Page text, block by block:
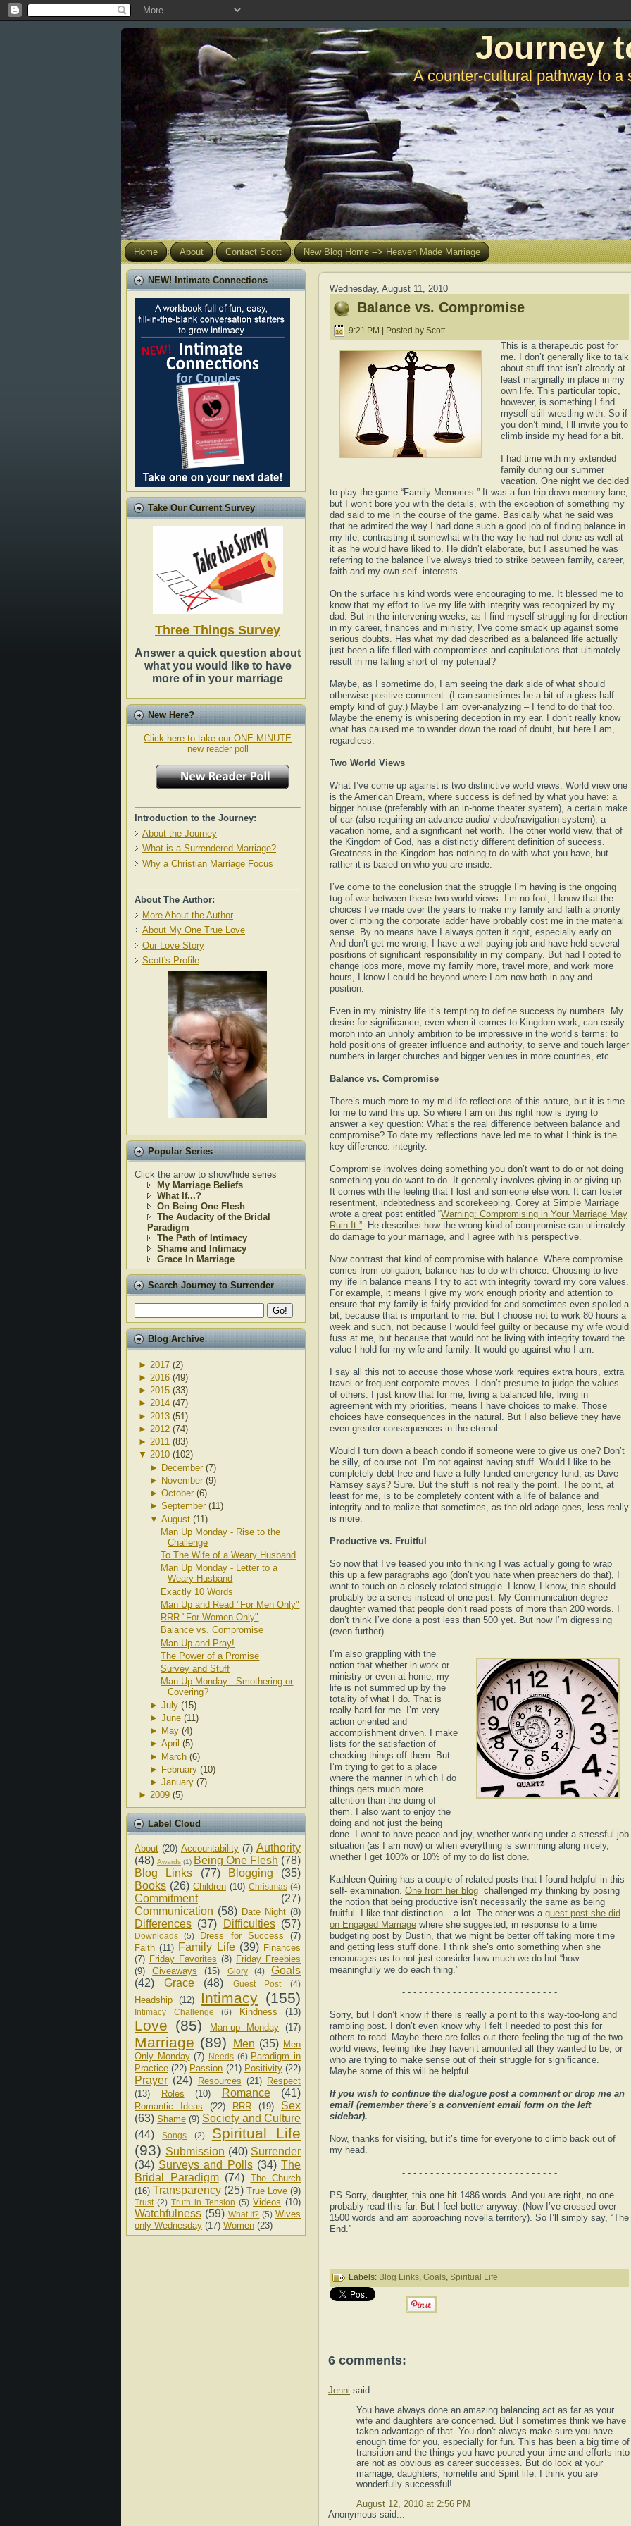
Journey
A counter-cultural pathway to a
Home About Contact Scott New Blog Home --> Heaven Made Marriage
NEW! Intimate Connections
Take Our Current Survey
Three Things Survey
Answer a quick question about
what you would like to have
more of in your marriage
New Here?
Click here to take our ONE MINUTE
new reader poll
Introduction to the Journey:
About the Journey
What is a Surrendered Marriage?
Why a Christian Marriage Focus
About The Author:
More About the Author
About My One True Love
Our Love Story
Scott's Profile
Popular Series
Click the arrow to show/hide series
My Marriage Beliefs
What If...?
On Being One Flesh
The Audacity of the Bridal
Paradigm
The Path of Intimacy
Shame and Intimacy
Grace In Marriage
Search Journey to Surrender
Blog Archive
► 2017 (2)
► 2016 (49)
► 2015 (33)
► 2014 (47)
► 2013 (51)
► 2012 (74)
► 2011 (83)
▼ 2010 (102)
► December (7)
► November (9)
► October (6)
► September (11)
▼ August (11)
Man Up Monday - Rise to the
Challenge
To The Wife of a Weary Husband
Man Up Monday - Letter to a
Weary Husband
Exactly 10 Words
Man Up and Read "For Men Only"
RRR "For Women Only"
Balance vs. Compromise
Man Up and Pray!
The Power of a Promise
Survey and Stuff
Man Up Monday - Smothering or
Covering?
► July (15)
► June (11)
► May (4)
► April (5)
► March (6)
► February (10)
► January (7)
► 2009 (5)
Label Cloud
About (20) Accountability (7) Authority
(48) Awards (1) Being One Flesh (78)
Blog Links
(77) Blogging
(35)
Books (26) Children (10) Christmas (4)
Commitment
(27)
Communication (58) Date Night (8)
Differences (37) Difficulties (57)
Downloads (5) Dress for Success
(7)
Faith (11) Family Life (39) Finances
(7) Friday Favorites (8) Friday Freebies
(9)
Giveaways (15) Glory (4)
Goals
(42)
Grace (48) Guest Post (4)
Headship (12) Intimacy (155)
Intimacy Challenge (6) Kindness (13)
Love (85) Man-up Monday (17)
Marriage (89) Men (35) Men
Only Monday (7) Needs (6) Paradigm in
Practice (22) Passion (21) Positivity (22)
Prayer (24) Resources (21) Respect
(13)
Roles (10) Romance (41)
Romantic Ideas (22) RRR (19)
Sex
(63) Shame (9) Society and Culture
(44)
Songs (2)
Spiritual Life
(93) Submission (40) Surrender
(34) Surveys and Polls (34) The
Bridal Paradigm (74) The Church
(16) Transparency (25) True Love (9)
Trust (2) Truth in Tension (5) Videos (10)
Watchfulness (59) What If? (5) Wives
only Wednesday (17) Women (23)
Wednesday, August 11, 2010
Balance vs. Compromise
9:21 PM | Posted by Scott
This is a therapeutic post for
me. I don’t generally like to talk
about stuff that isn’t already at
least marginally in place in my
own life. This particular topic,
however, is something I find
myself still wrestling with. So if
you don’t mind, I’ll invite you to
climb inside my head for a bit.
I had time with my extended
family during our summer
vacation. One night we decided
to play the game “Family Memories.” It was a fun trip down memory lane,
but I won’t bore you with the details, with the exception of something my
dad said to me in the course of the game. Basically what he said was
that he admired the way I had done such a good job of finding balance in
my life, contrasting it somewhat with the way he had not done as well at
it as he would have liked to. He didn’t elaborate, but I assumed he was
referring to the balance I’ve always tried to strike between family, career,
faith and my own self- interests.
On the surface his kind words were encouraging to me. It blessed me to
know that my effort to live my life with integrity was recognized by my
dad. But in the intervening weeks, as I find myself struggling for direction
in my career, finances and ministry, I’ve come smack up against some
serious doubts. Has what my dad described as a balanced life actually
just been a life filled with compromises and capitulations that ultimately
result in me falling short of my potential?
Maybe, as I sometime do, I am seeing the dark side of what should
otherwise positive comment. (I can sometimes be a bit of a glass-half-
empty kind of guy.) Maybe I am over-analyzing – I tend to do that too.
Maybe the enemy is whispering deception in my ear. I don’t really know
what has caused me to wander down the road of doubt, but here I am,
regardless.
Two World Views
What I’ve come up against is two distinctive world views. World view one
is the American Dream, where success is defined by what you have: a
bigger house (preferably with an in-home theater system), a certain make
of car (also requiring an advance audio/ video/navigation system), a
vacation home, and a significant net worth. The other world view, that of
the Kingdom of God, has a distinctly different definition of success.
Greatness in the Kingdom has nothing to do with what you have, but
rather it is based on who you are inside.
I’ve come to the conclusion that the struggle I’m having is the ongoing
tug-of-war between these two world views. I’m no fool; I know that the
choices I’ve made over the years to make my family and faith a priority
over climbing the corporate ladder have probably cost me in the material
sense. By no means have I always gotten it right, especially early on.
And don’t get me wrong, I have a well-paying job and have held several
positions of significant responsibility in my company. But had I opted to
change jobs more, move my family more, travel more, and work more
hours, I know I could be beyond where I am now both in pay and
position.
Even in my ministry life it’s tempting to define success by numbers. My
desire for significance, even when it comes to Kingdom work, can easily
morph into an unholy ambition to be impressive in the world’s terms: to
hold positions of greater influence and authority, to serve and touch larger
numbers in larger churches and bigger venues in more countries, etc.
Balance vs. Compromise
There’s much more to my mid-life reflections of this nature, but it is time
for me to wind this up. So where I am on this right now is trying to
answer a key question: What’s the real difference between balance and
compromise? To date my reflections have led me to what I think is the
key difference: integrity.
Compromise involves doing something you don’t want to do or not doing
something you do want to do. It generally involves giving in or giving up.
It comes with the feeling that I lost and someone else won. It can foster
resentment, indebtedness and scorekeeping. Corey at Simple Marriage
wrote a great post entitled “Warning: Compromising in Your Marriage May
Ruin It.” He describes how the wrong kind of compromise can ultimately
do damage to your marriage, and I agree with his perspective.
Now contrast that kind of compromise with balance. Where compromise
comes from obligation, balance has to do with choice. Choosing to live
my life in balance means I try to act with integrity toward my core values.
For example, it means I give my work enough priority and attention to
ensure that my family is fairly provided for and sometimes even spoiled a
bit, because that is important to me. But I choose not to work 80 hours a
week and such, not because I would feel guilty or because my wife would
fuss at me, but because that would not be living with integrity toward the
value I hold for my wife and family. It would go against who I am.
I say all this not to accuse those whose work requires extra hours, extra
travel or frequent corporate moves. I don’t presume to judge the values
of others. I just know that for me, living a balanced life, living in
agreement with my priorities, means I have choices to make. Those
choices have consequences in the natural. But I also believe they have
even greater consequences in the eternal.
Would I turn down a beach condo if someone were to give us one? Don’t
be silly, of course not. I’m not against having stuff. Would I like to be
completely debt free and have a fully funded emergency fund, as Dave
Ramsey says? Sure. But the stuff is not really the point. The point, at
least for me, is to be completely content with a life of balance and
integrity and to realize that sometimes, as the old adage goes, less really
is more.
Productive vs. Fruitful
So now that I’ve teased you into thinking I was actually going to wrap
this up a few paragraphs ago (don’t you hate when preachers do that), I
want to touch on a closely related struggle. I know, I know, this should
probably be a series instead of one post. My Communication degree
daughter warned that people don’t read posts of more than 200 words. I
don’t think I’ve done a post less than 500 yet. But now I’m digressing
(even further).
I’m also grappling with the
notion that whether in work or
ministry or even at home, my
life is not summed up by the
totality of what I do. That is
really hard for me. I’m very
action oriented and
accomplishment driven. I make
lists for the satisfaction of
checking things off them. But
I’m trying to get to a place
where the manner in which I do
things gets much more
attention than the doing of
them. I also want to enjoy the
doing and not just the being
done. I want to have peace and joy, whether working under a stressful job
situation (as I am now) or when everything is swimming along nicely,
whether I get 100% or 10% of my to do list done.
Kathleen Quiring has a couple of related posts that I found helpful in this
self- examination. One from her blog challenged my thinking by posing
the notion that being productive isn’t necessarily the same as being
fruitful. I like that distinction – a lot. The other was a guest post she did
on Engaged Marriage where she suggested, in response to a time
budgeting post by Dustin, that we might be better off taking more time
and getting less stuff done. I think she’s onto something when she
encourages us to not just consider how much we do but “how
meaningfully we do each thing.”
- - - - - - - - - - - - - - - - - - - - - - - - - - - -
Sorry, but I don’t know if there is really a point to this way-too-long and
rambling post. I don’t even know why I felt I needed to post this for
others to read. Maybe there are folks out there feeling the tug of the two
world views, feeling like they haven’t amounted all they wanted to be, or
who are trying to make sense out of their struggle for significance.
Maybe some of this will be helpful.
If you wish to continue the dialogue post a comment or drop me an
email (remember there’s a convenient email form on the left
sidebar).
Now, thanks for visiting, but it’s time for everyone to climb back out of
my head.
- - - - - - - - - - - - - - - - - - - - - - - - - - - -
PS Sorry, daughter, this one hit 1486 words. And you are right, no one
probably read this far. But I feel better anyway. (Now I’ve crossed over
1500 words and am approaching novella territory). So I’ll simply say, “The
End.”
Labels: Blog Links, Goals, Spiritual Life
6 comments:
Jenni said...
You have always done an amazing balancing act as far as your
wife and daughters are concerned. But I sometimes think we have
taken advantage of that. You don't always make sure you have
enough time for you, especially for fun. This has been a big time of
transition and the things you have poured your time and efforts into
are not as obvious as career successes. But do look at your
marriage, daughters, homelife and Spirit life. I think you are
wonderfully successful!
August 12, 2010 at 2:56 PM
Anonymous said...